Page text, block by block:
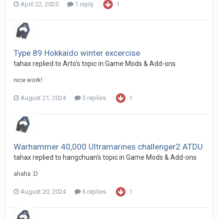
April 22, 2025 1 reply 1
Type 89 Hokkaido winter excercise
tahaxreplied to Arto's topic in Game Mods & Add-ons
nice work!
August 21, 2024 3 replies 1
Warhammer 40,000 Ultramarines challenger2 ATDU
tahaxreplied to hangchuan's topic in Game Mods & Add-ons
ahaha :D
August 20, 2024 6 replies 1